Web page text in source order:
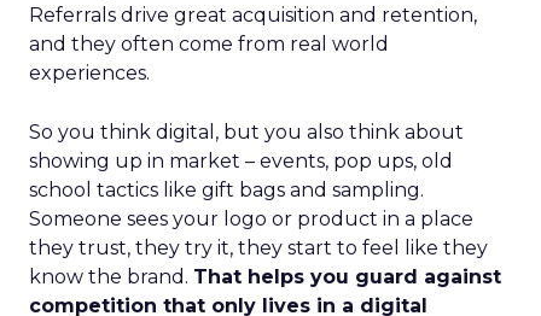
Referrals drive great acquisition and retention,
and they often come from real world
experiences.
So you think digital, but you also think about
showing up in market – events, pop ups, old
school tactics like gift bags and sampling.
Someone sees your logo or product in a place
they trust, they try it, they start to feel like they
know the brand. That helps you guard against
competition that only lives in a digital